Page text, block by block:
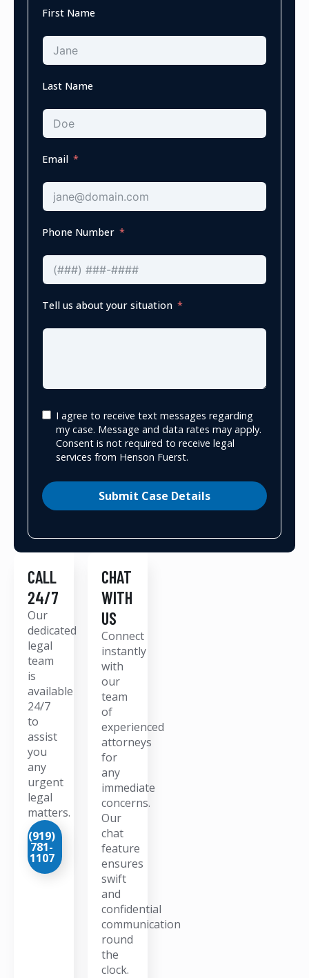
First Name
Last Name
Email
Phone Number
Tell us about your situation
I agree to receive text messages regarding
my case. Message and data rates may apply.
Consent is not required to receive legal
services from Henson Fuerst.
Submit Case Details
CALL
24/7
Our
dedicated
legal
team
is
available
24/7
to
assist
you
any
urgent
legal
matters.
(919)
781-
1107
CHAT
WITH
US
Connect
instantly
with
our
team
of
experienced
attorneys
for
any
immediate
concerns.
Our
chat
feature
ensures
swift
and
confidential
communication
round
the
clock.